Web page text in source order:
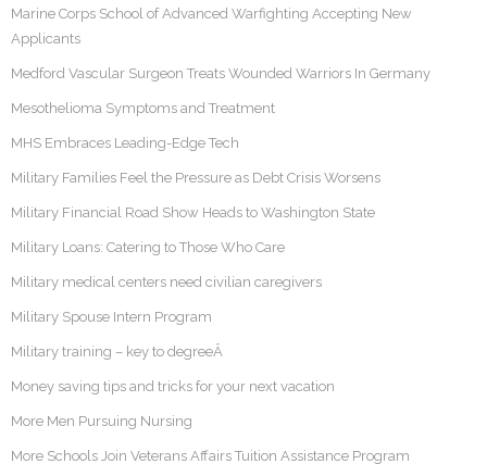
Marine Corps School of Advanced Warfighting Accepting New
Applicants
Medford Vascular Surgeon Treats Wounded Warriors In Germany
Mesothelioma Symptoms and Treatment
MHS Embraces Leading-Edge Tech
Military Families Feel the Pressure as Debt Crisis Worsens
Military Financial Road Show Heads to Washington State
Military Loans: Catering to Those Who Care
Military medical centers need civilian caregivers
Military Spouse Intern Program
Military training – key to degreeÂ
Money saving tips and tricks for your next vacation
More Men Pursuing Nursing
More Schools Join Veterans Affairs Tuition Assistance Program